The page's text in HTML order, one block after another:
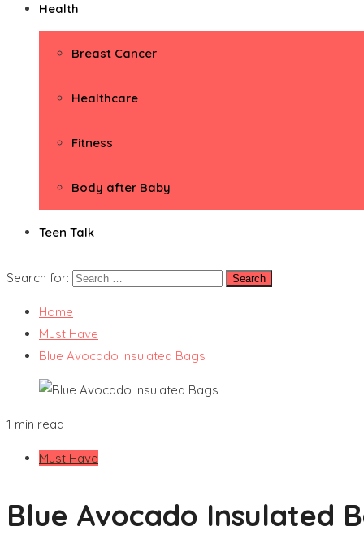
Health
Breast Cancer
Healthcare
Fitness
Body after Baby
Teen Talk
Search for:
Home
Must Have
Blue Avocado Insulated Bags
1 min read
Must Have
Blue Avocado Insulated